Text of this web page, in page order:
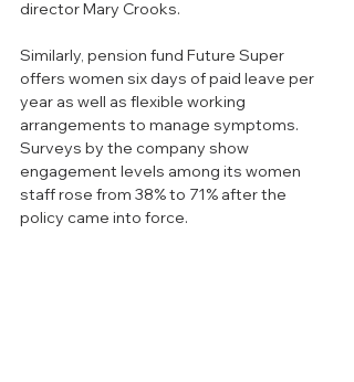
director Mary Crooks.
Similarly, pension fund Future Super
offers women six days of paid leave per
year as well as flexible working
arrangements to manage symptoms.
Surveys by the company show
engagement levels among its women
staff rose from 38% to 71% after the
policy came into force.